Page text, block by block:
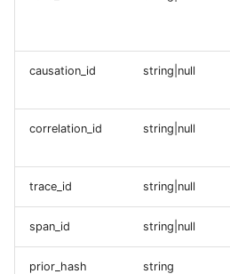
causation_id string|null
correlation_id string|null
trace_id string|null
span_id string|null
prior_hash string